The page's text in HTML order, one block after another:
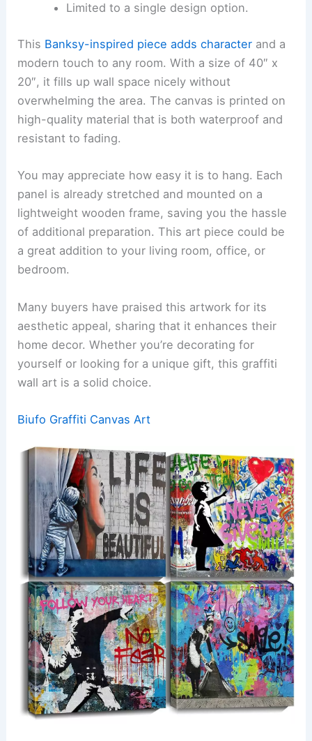
Limited to a single design option.
This Banksy-inspired piece adds character and a
modern touch to any room. With a size of 40″ x
20″, it fills up wall space nicely without
overwhelming the area. The canvas is printed on
high-quality material that is both waterproof and
resistant to fading.
You may appreciate how easy it is to hang. Each
panel is already stretched and mounted on a
lightweight wooden frame, saving you the hassle
of additional preparation. This art piece could be
a great addition to your living room, office, or
bedroom.
Many buyers have praised this artwork for its
aesthetic appeal, sharing that it enhances their
home decor. Whether you’re decorating for
yourself or looking for a unique gift, this graffiti
wall art is a solid choice.
Biufo Graffiti Canvas Art